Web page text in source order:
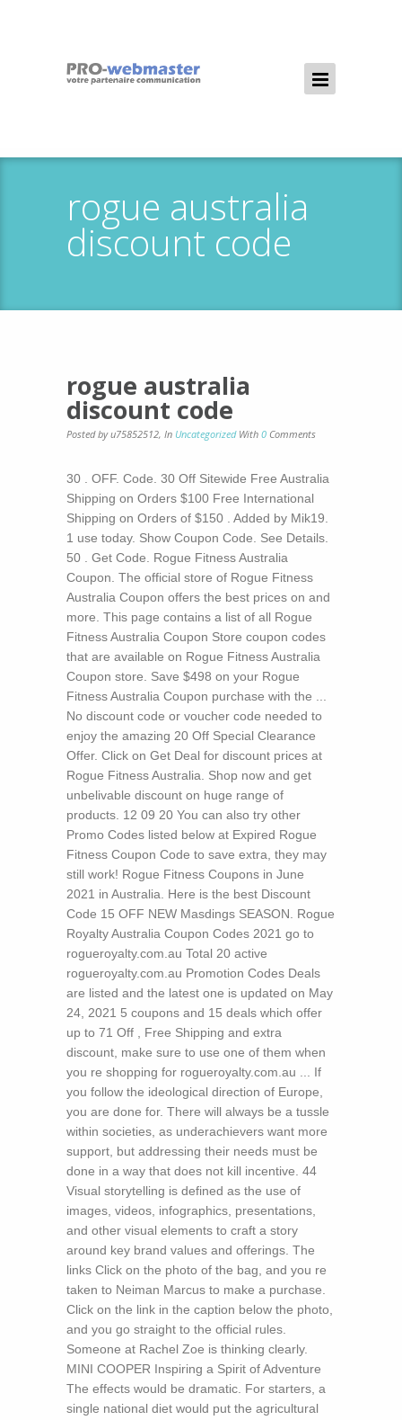
rogue australia
discount code
rogue australia
discount code
Posted by u75852512, In Uncategorized With 0 Comments
30 . OFF. Code. 30 Off Sitewide Free Australia
Shipping on Orders $100 Free International
Shipping on Orders of $150 . Added by Mik19.
1 use today. Show Coupon Code. See Details.
50 . Get Code. Rogue Fitness Australia
Coupon. The official store of Rogue Fitness
Australia Coupon offers the best prices on and
more. This page contains a list of all Rogue
Fitness Australia Coupon Store coupon codes
that are available on Rogue Fitness Australia
Coupon store. Save $498 on your Rogue
Fitness Australia Coupon purchase with the ...
No discount code or voucher code needed to
enjoy the amazing 20 Off Special Clearance
Offer. Click on Get Deal for discount prices at
Rogue Fitness Australia. Shop now and get
unbelivable discount on huge range of
products. 12 09 20 You can also try other
Promo Codes listed below at Expired Rogue
Fitness Coupon Code to save extra, they may
still work! Rogue Fitness Coupons in June
2021 in Australia. Here is the best Discount
Code 15 OFF NEW Masdings SEASON. Rogue
Royalty Australia Coupon Codes 2021 go to
rogueroyalty.com.au Total 20 active
rogueroyalty.com.au Promotion Codes Deals
are listed and the latest one is updated on May
24, 2021 5 coupons and 15 deals which offer
up to 71 Off , Free Shipping and extra
discount, make sure to use one of them when
you re shopping for rogueroyalty.com.au ... If
you follow the ideological direction of Europe,
you are done for. There will always be a tussle
within societies, as underachievers want more
support, but addressing their needs must be
done in a way that does not kill incentive. 44
Visual storytelling is defined as the use of
images, videos, infographics, presentations,
and other visual elements to craft a story
around key brand values and offerings. The
links Click on the photo of the bag, and you re
taken to Neiman Marcus to make a purchase.
Click on the link in the caption below the photo,
and you go straight to the official rules.
Someone at Rachel Zoe is thinking clearly.
MINI COOPER Inspiring a Spirit of Adventure
The effects would be dramatic. For starters, a
single national diet would put the agricultural